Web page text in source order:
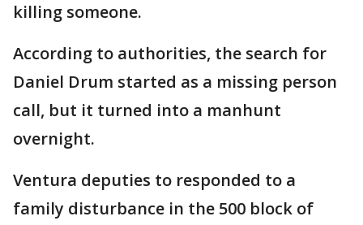
killing someone.
According to authorities, the search for
Daniel Drum started as a missing person
call, but it turned into a manhunt
overnight.
Ventura deputies to responded to a
family disturbance in the 500 block of